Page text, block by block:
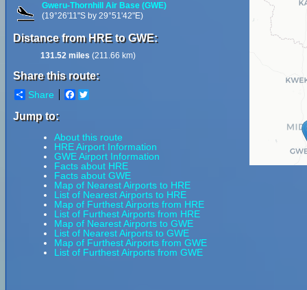
Gweru-Thornhill Air Base (GWE)
(19°26'11"S by 29°51'42"E)
Distance from HRE to GWE:
131.52 miles (211.66 km)
Share this route:
Share Facebook
Jump to:
About this route
HRE Airport Information
GWE Airport Information
Facts about HRE
Facts about GWE
Map of Nearest Airports to HRE
List of Nearest Airports to HRE
Map of Furthest Airports from HRE
List of Furthest Airports from HRE
Map of Nearest Airports to GWE
List of Nearest Airports to GWE
Map of Furthest Airports from GWE
List of Furthest Airports from GWE